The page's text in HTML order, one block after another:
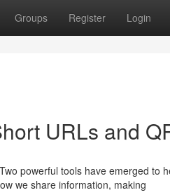
Groups Register Login
URLs and
powerful tools have emerged to
we share information, making